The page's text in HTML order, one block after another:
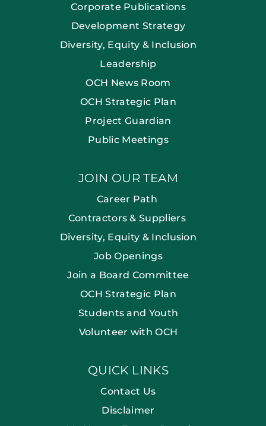
Corporate Publications
Development Strategy
Diversity, Equity & Inclusion
Leadership
OCH News Room
OCH Strategic Plan
Project Guardian
Public Meetings
JOIN OUR TEAM
Career Path
Contractors & Suppliers
Diversity, Equity & Inclusion
Job Openings
Join a Board Committee
OCH Strategic Plan
Students and Youth
Volunteer with OCH
QUICK LINKS
Contact Us
Disclaimer